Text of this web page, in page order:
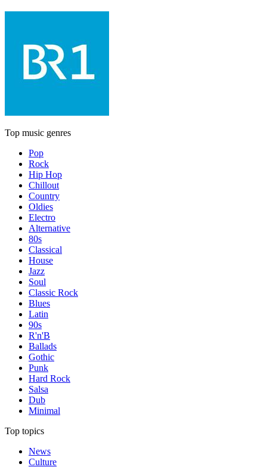
Top music genres
Pop
Rock
Hip Hop
Chillout
Country
Oldies
Electro
Alternative
80s
Classical
House
Jazz
Soul
Classic Rock
Blues
Latin
90s
R'n'B
Ballads
Gothic
Punk
Hard Rock
Salsa
Dub
Minimal
Top topics
News
Culture